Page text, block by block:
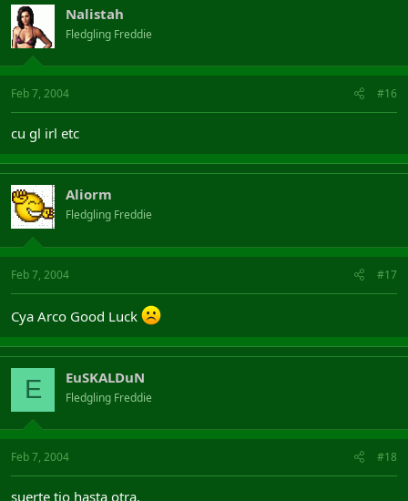
Nalistah
Fledgling Freddie
Feb 7, 2004 #16
cu gl irl etc
Aliorm
Fledgling Freddie
Feb 7, 2004 #17
Cya Arco Good Luck
E EuSKALDuN
Fledgling Freddie
Feb 7, 2004 #18
suerte tio hasta otra.